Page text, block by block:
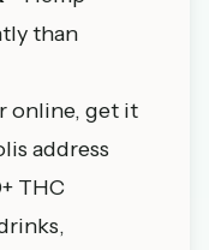
than
online, get it
address
THC